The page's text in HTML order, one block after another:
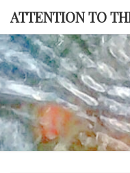
Skip
content
ATTENTION TO